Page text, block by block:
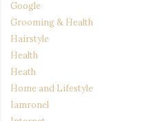
Google
Grooming & Health
Hairstyle
Health
Heath
Home and Lifestyle
Iamronel